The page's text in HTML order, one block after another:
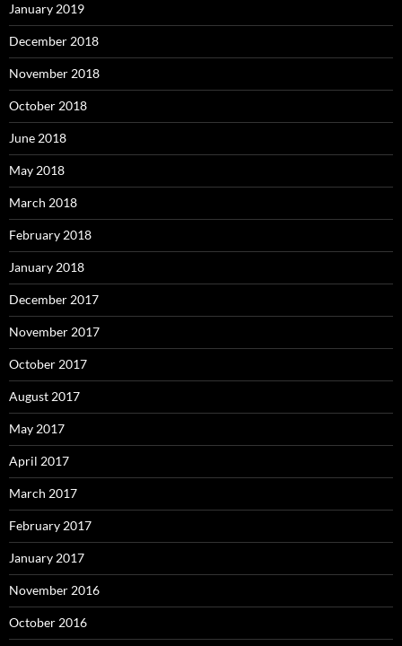
January 2019
December 2018
November 2018
October 2018
June 2018
May 2018
March 2018
February 2018
January 2018
December 2017
November 2017
October 2017
August 2017
May 2017
April 2017
March 2017
February 2017
January 2017
November 2016
October 2016